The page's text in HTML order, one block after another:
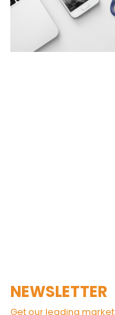
NEWSLETTER
Get our leading